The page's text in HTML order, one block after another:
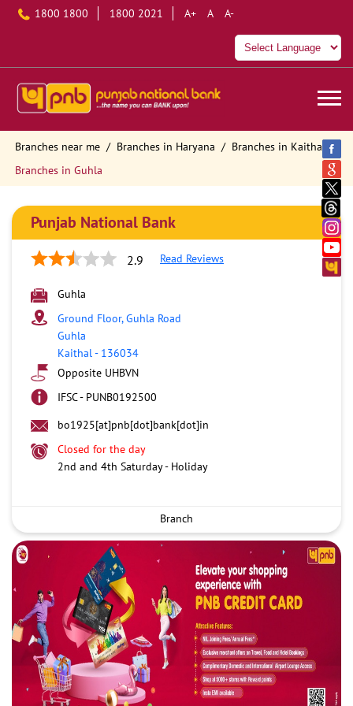
1800 1800 1800 2021 A+ A A-
Branches near me Branches in Haryana
Branches in Kaithal
Branches in Guhla
Punjab National Bank
2.9 Read Reviews
Guhla
Ground Floor, Guhla Road
Guhla
Kaithal- 136034
Opposite UHBVN
IFSC - PUNB0192500
bo1925[at]pnb[dot]bank[dot]in
Closed for the day
2nd and 4th Saturday - Holiday
Branch